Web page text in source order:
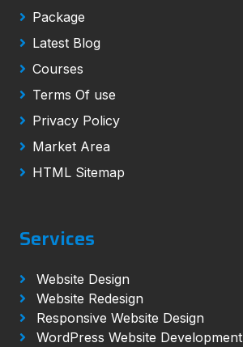
Package
Latest Blog
Courses
Terms Of use
Privacy Policy
Market Area
HTML Sitemap
Services
Website Design
Website Redesign
Responsive Website Design
WordPress Website Development